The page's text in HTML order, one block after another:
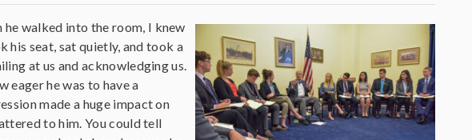
he walked into the room, I knew
his seat, sat quietly, and took a
at us and acknowledging us.
eager he was to have a
made a huge impact on
to him. You could tell